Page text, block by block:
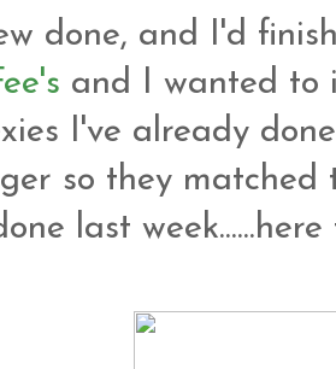
done, and I'd
and I wanted to
I've already
so they
last week......here